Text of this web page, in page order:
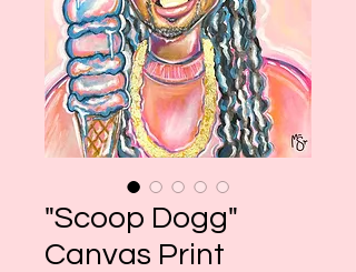
"Scoop Dogg"
Canvas Print